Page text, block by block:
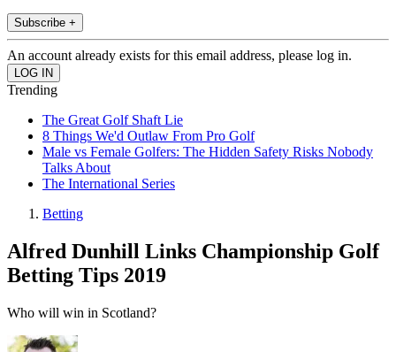
Subscribe +
An account already exists for this email address, please log in.
Trending
The Great Golf Shaft Lie
8 Things We'd Outlaw From Pro Golf
Male vs Female Golfers: The Hidden Safety Risks Nobody
Talks About
The International Series
Betting
Alfred Dunhill Links Championship Golf
Betting Tips 2019
Who will win in Scotland?